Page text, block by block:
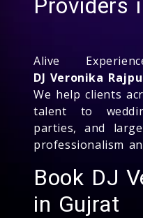
Providers
Alive
DJ Veronika
We help clients
talent to
parties, and
professionalism
Book DJ
in Gujrat